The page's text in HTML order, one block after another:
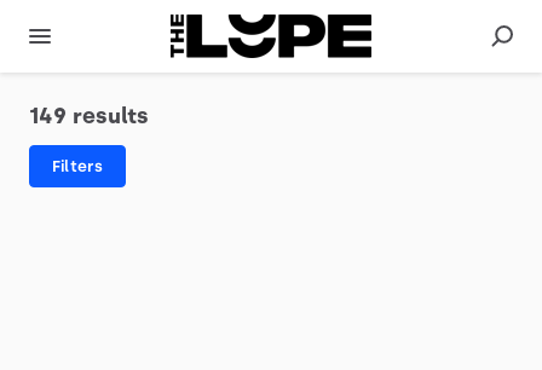
149 results
Filters